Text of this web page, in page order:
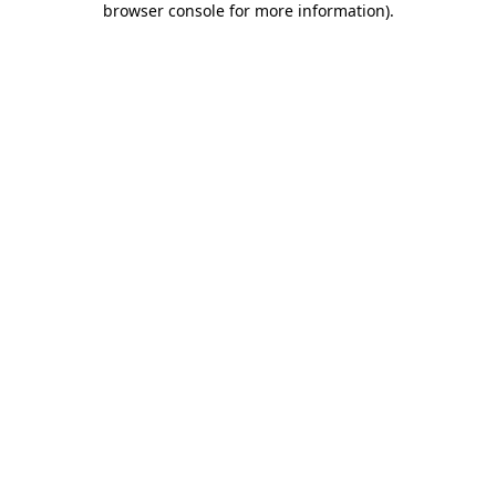
browser console for more information).